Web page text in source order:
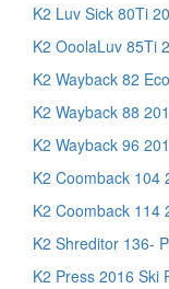
K2 Luv Sick 80Ti
K2 OoolaLuv 85Ti
K2 Wayback 82
K2 Wayback 88
K2 Wayback 96
K2 Coomback 104
K2 Coomback 114
K2 Shreditor 136-
K2 Press 2016 Ski